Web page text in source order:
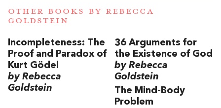
OTHER BOOKS BY REBECCA
GOLDSTEIN
Incompleteness: The
Proof and Paradox of
Kurt Gödel
by Rebecca
Goldstein
36 Arguments for
the Existence of God
by Rebecca
Goldstein
The Mind-Body
Problem